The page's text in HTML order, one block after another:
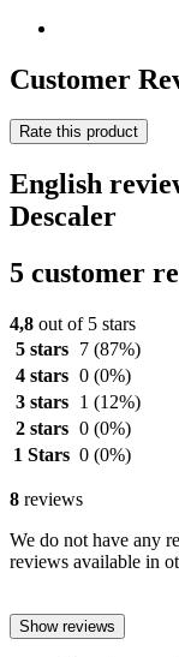
Customer
Rate this product
English
Descaler
5 customer
4,8 out of 5 stars
5 stars
7 (87%)
4 stars 0 (0%)
3 stars
1 (12%)
2 stars 0 (0%)
1 Stars 0 (0%)
8 reviews
We do not have any
reviews available in
Show reviews